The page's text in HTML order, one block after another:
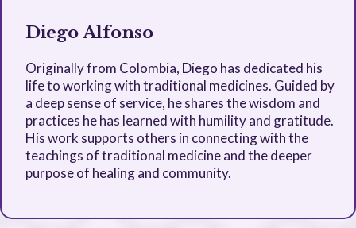
Diego Alfonso
Originally from Colombia, Diego has dedicated his
life to working with traditional medicines. Guided by
a deep sense of service, he shares the wisdom and
practices he has learned with humility and gratitude.
His work supports others in connecting with the
teachings of traditional medicine and the deeper
purpose of healing and community.